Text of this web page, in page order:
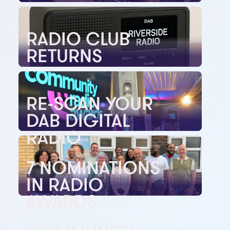
RADIO CLUB
RETURNS
RE-SCAN YOUR
DAB DIGITAL
RADIO
7 NOMINATIONS
IN RADIO
AWARDS